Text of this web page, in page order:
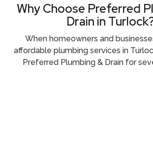
Why Choose Preferred
Drain in
When homeowners and
affordable plumbing services in
Preferred Plumbing & Drain for